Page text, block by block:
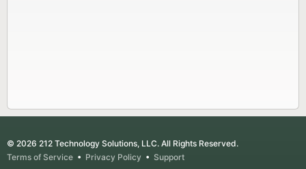
© 2026 212 Technology Solutions, LLC. All Rights Reserved.
Terms of Service • Privacy Policy • Support